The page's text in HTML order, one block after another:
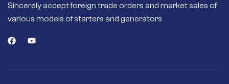
Sincerely accept foreign trade orders and market sales of
various models of starters and generators